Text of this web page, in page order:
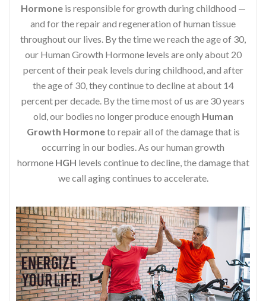
Hormoneis responsible for growth during childhood —
and for the repair and regeneration of human tissue
throughout our lives. By the time we reach the age of 30,
our Human Growth Hormone levels are only about 20
percent of their peak levels during childhood, and after
the age of 30, they continue to decline at about 14
percent per decade. By the time most of us are 30 years
old, our bodies no longer produce enough Human
Growth Hormoneto repair all of the damage that is
occurring in our bodies. As our human growth
hormone HGH levels continue to decline, the damage that
we call aging continues to accelerate.